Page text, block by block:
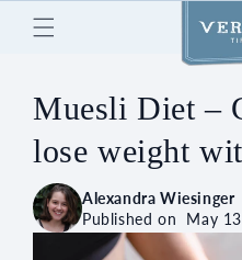
Skip to
content
Muesli Diet –
lose weight
Alexandra Wiesinger
Published on May